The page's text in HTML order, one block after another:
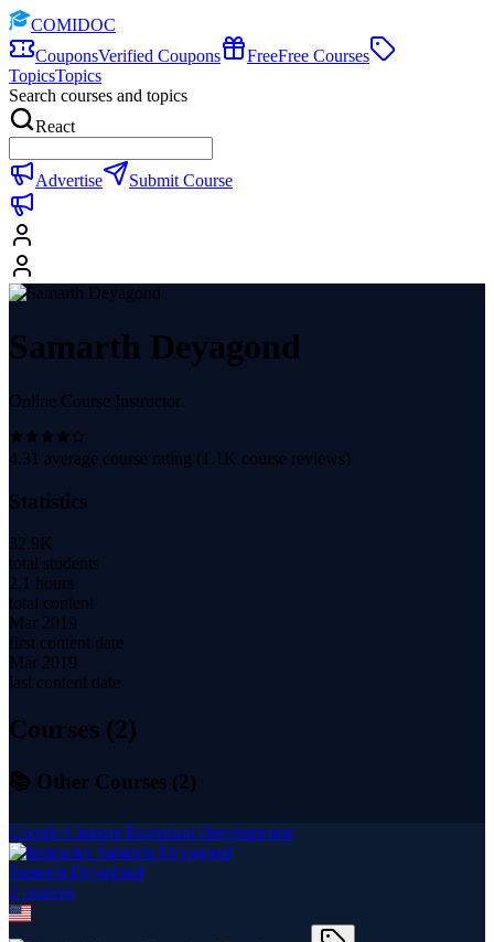
COMIDOC
CouponsVerified Coupons FreeFree Courses
TopicsTopics
Search courses and topics
React
Advertise Submit Course
Samarth Deyagond
Online Course Instructor
4.31 average course rating ( 1.1K course reviews)
Statistics
32.9K
total students
2.1 hours
total content
Mar 2019
first content date
Mar 2019
last content date
Courses (2)
📚 Other Courses (2)
Google Chrome Extension Development
Samarth Deyagond
2 courses